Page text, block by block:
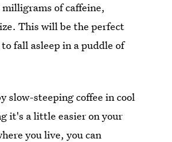
milligrams of caffeine,
This will be the perfect
fall asleep in a puddle of
slow-steeping coffee in cool
it's a little easier on your
you live, you can